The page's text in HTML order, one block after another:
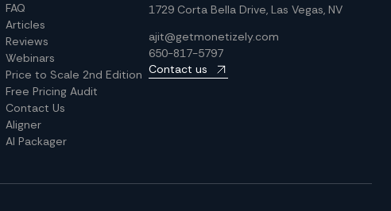
FAQ
Articles
Reviews
Webinars
Price to Scale 2nd Edition
Free Pricing Audit
Contact Us
Aligner
AI Packager
1729 Corta Bella Drive, Las Vegas, NV
ajit@getmonetizely.com
650-817-5797
Contact us